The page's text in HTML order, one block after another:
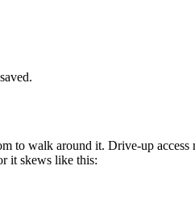
walk around it. Drive-up access
it skews like this: